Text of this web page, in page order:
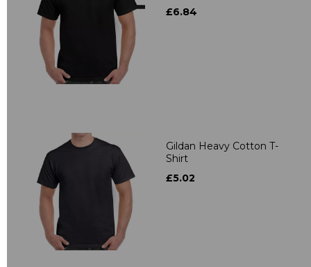
£6.84
Gildan Heavy Cotton T-
Shirt
£5.02